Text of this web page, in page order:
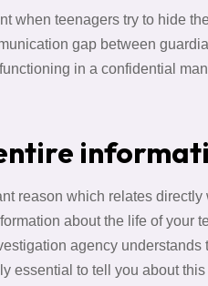
when teenagers try to hide
gap between
in a confidential
reason which relates directly
about the life of your
agency
essential to tell you about